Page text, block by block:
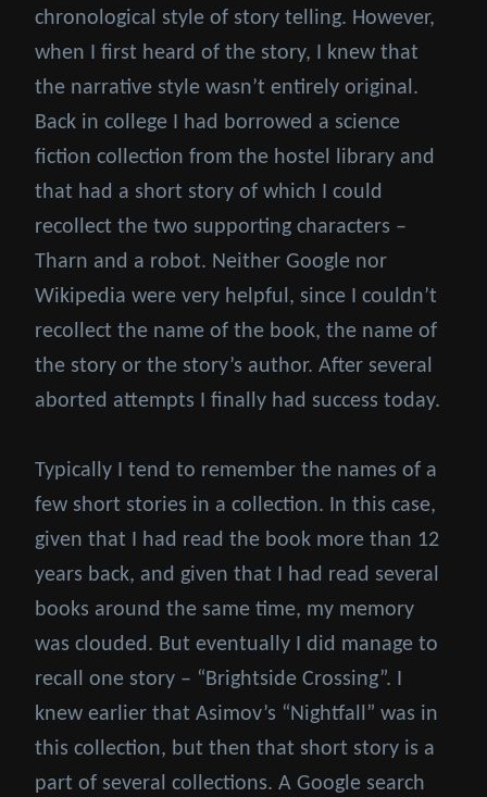
chronological style of story telling. However,
when I first heard of the story, I knew that
the narrative style wasn’t entirely original.
Back in college I had borrowed a science
fiction collection from the hostel library and
that had a short story of which I could
recollect the two supporting characters –
Tharn and a robot. Neither Google nor
Wikipedia were very helpful, since I couldn’t
recollect the name of the book, the name of
the story or the story’s author. After several
aborted attempts I finally had success today.
Typically I tend to remember the names of a
few short stories in a collection. In this case,
given that I had read the book more than 12
years back, and given that I had read several
books around the same time, my memory
was clouded. But eventually I did manage to
recall one story – “Brightside Crossing”. I
knew earlier that Asimov’s “Nightfall” was in
this collection, but then that short story is a
part of several collections. A Google search